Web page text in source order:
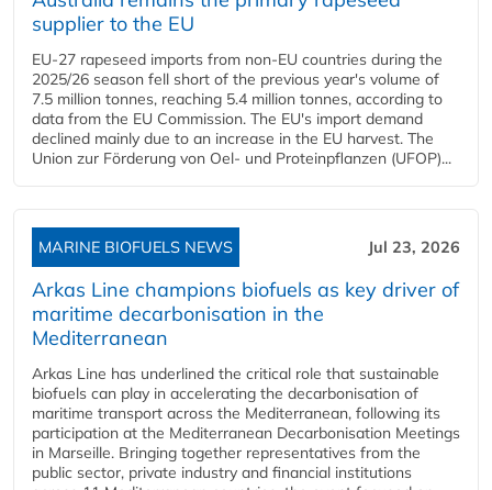
supplier to the EU
EU-27 rapeseed imports from non-EU countries during the
2025/26 season fell short of the previous year's volume of
7.5 million tonnes, reaching 5.4 million tonnes, according to
data from the EU Commission. The EU's import demand
declined mainly due to an increase in the EU harvest. The
Union zur Förderung von Oel- und Proteinpflanzen (UFOP)...
MARINE BIOFUELS NEWS Jul 23, 2026
Arkas Line champions biofuels as key driver of
maritime decarbonisation in the
Mediterranean
Arkas Line has underlined the critical role that sustainable
biofuels can play in accelerating the decarbonisation of
maritime transport across the Mediterranean, following its
participation at the Mediterranean Decarbonisation Meetings
in Marseille. Bringing together representatives from the
public sector, private industry and financial institutions